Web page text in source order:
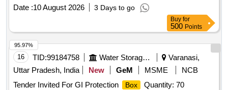
Date :10 August 2026 3 Days to go
Buy for
500 Points
16 TID:99184758 Water Storage And Supply
Varanasi,
Uttar Pradesh, India
New GeM MSME
NCB
Tender Invited For GI Protection
Box
Quantity: 70
95.97%